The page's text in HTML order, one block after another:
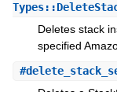
Deletes stack
specified
#